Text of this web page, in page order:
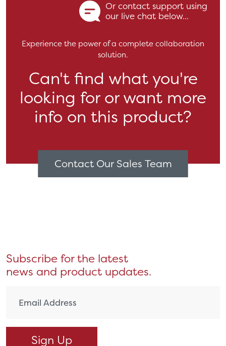
Or contact support using
our live chat below...
Experience the power of a complete collaboration
solution.
Can't find what you're
looking for or want more
info on this product?
Contact Our Sales Team
Subscribe for the latest
news and product updates.